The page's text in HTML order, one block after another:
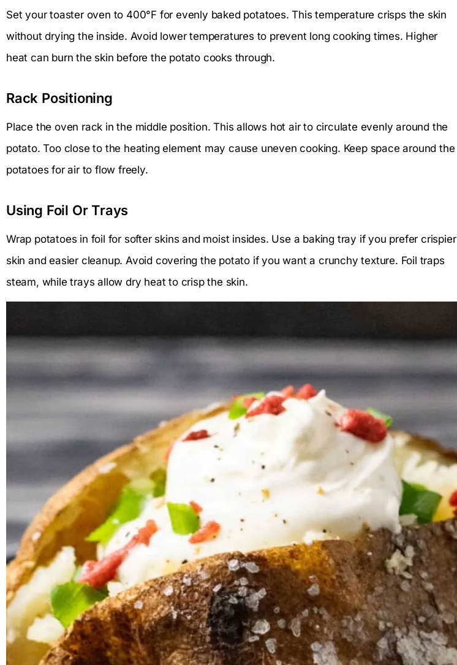
Set your toaster oven to 400°F for evenly baked potatoes. This temperature crisps the skin
without drying the inside. Avoid lower temperatures to prevent long cooking times. Higher
heat can burn the skin before the potato cooks through.
Rack Positioning
Place the oven rack in the middle position. This allows hot air to circulate evenly around the
potato. Too close to the heating element may cause uneven cooking. Keep space around the
potatoes for air to flow freely.
Using Foil Or Trays
Wrap potatoes in foil for softer skins and moist insides. Use a baking tray if you prefer crispier
skin and easier cleanup. Avoid covering the potato if you want a crunchy texture. Foil traps
steam, while trays allow dry heat to crisp the skin.